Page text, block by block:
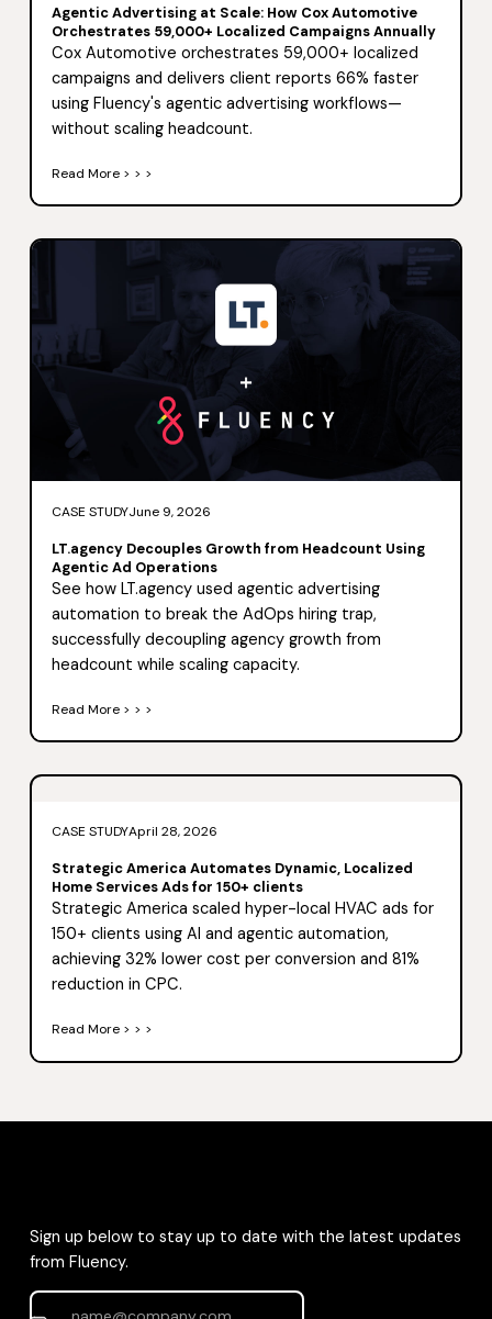
Agentic Advertising at Scale: How Cox Automotive
Orchestrates 59,000+ Localized Campaigns Annually
Cox Automotive orchestrates 59,000+ localized
campaigns and delivers client reports 66% faster
using Fluency's agentic advertising workflows—
without scaling headcount.
Read More > > >
CASE STUDYJune 9, 2026
LT.agency Decouples Growth from Headcount Using
Agentic Ad Operations
See how LT.agency used agentic advertising
automation to break the AdOps hiring trap,
successfully decoupling agency growth from
headcount while scaling capacity.
Read More > > >
CASE STUDYApril 28, 2026
Strategic America Automates Dynamic, Localized
Home Services Ads for 150+ clients
Strategic America scaled hyper-local HVAC ads for
150+ clients using AI and agentic automation,
achieving 32% lower cost per conversion and 81%
reduction in CPC.
Read More > > >
Sign up below to stay up to date with the latest updates
from Fluency.